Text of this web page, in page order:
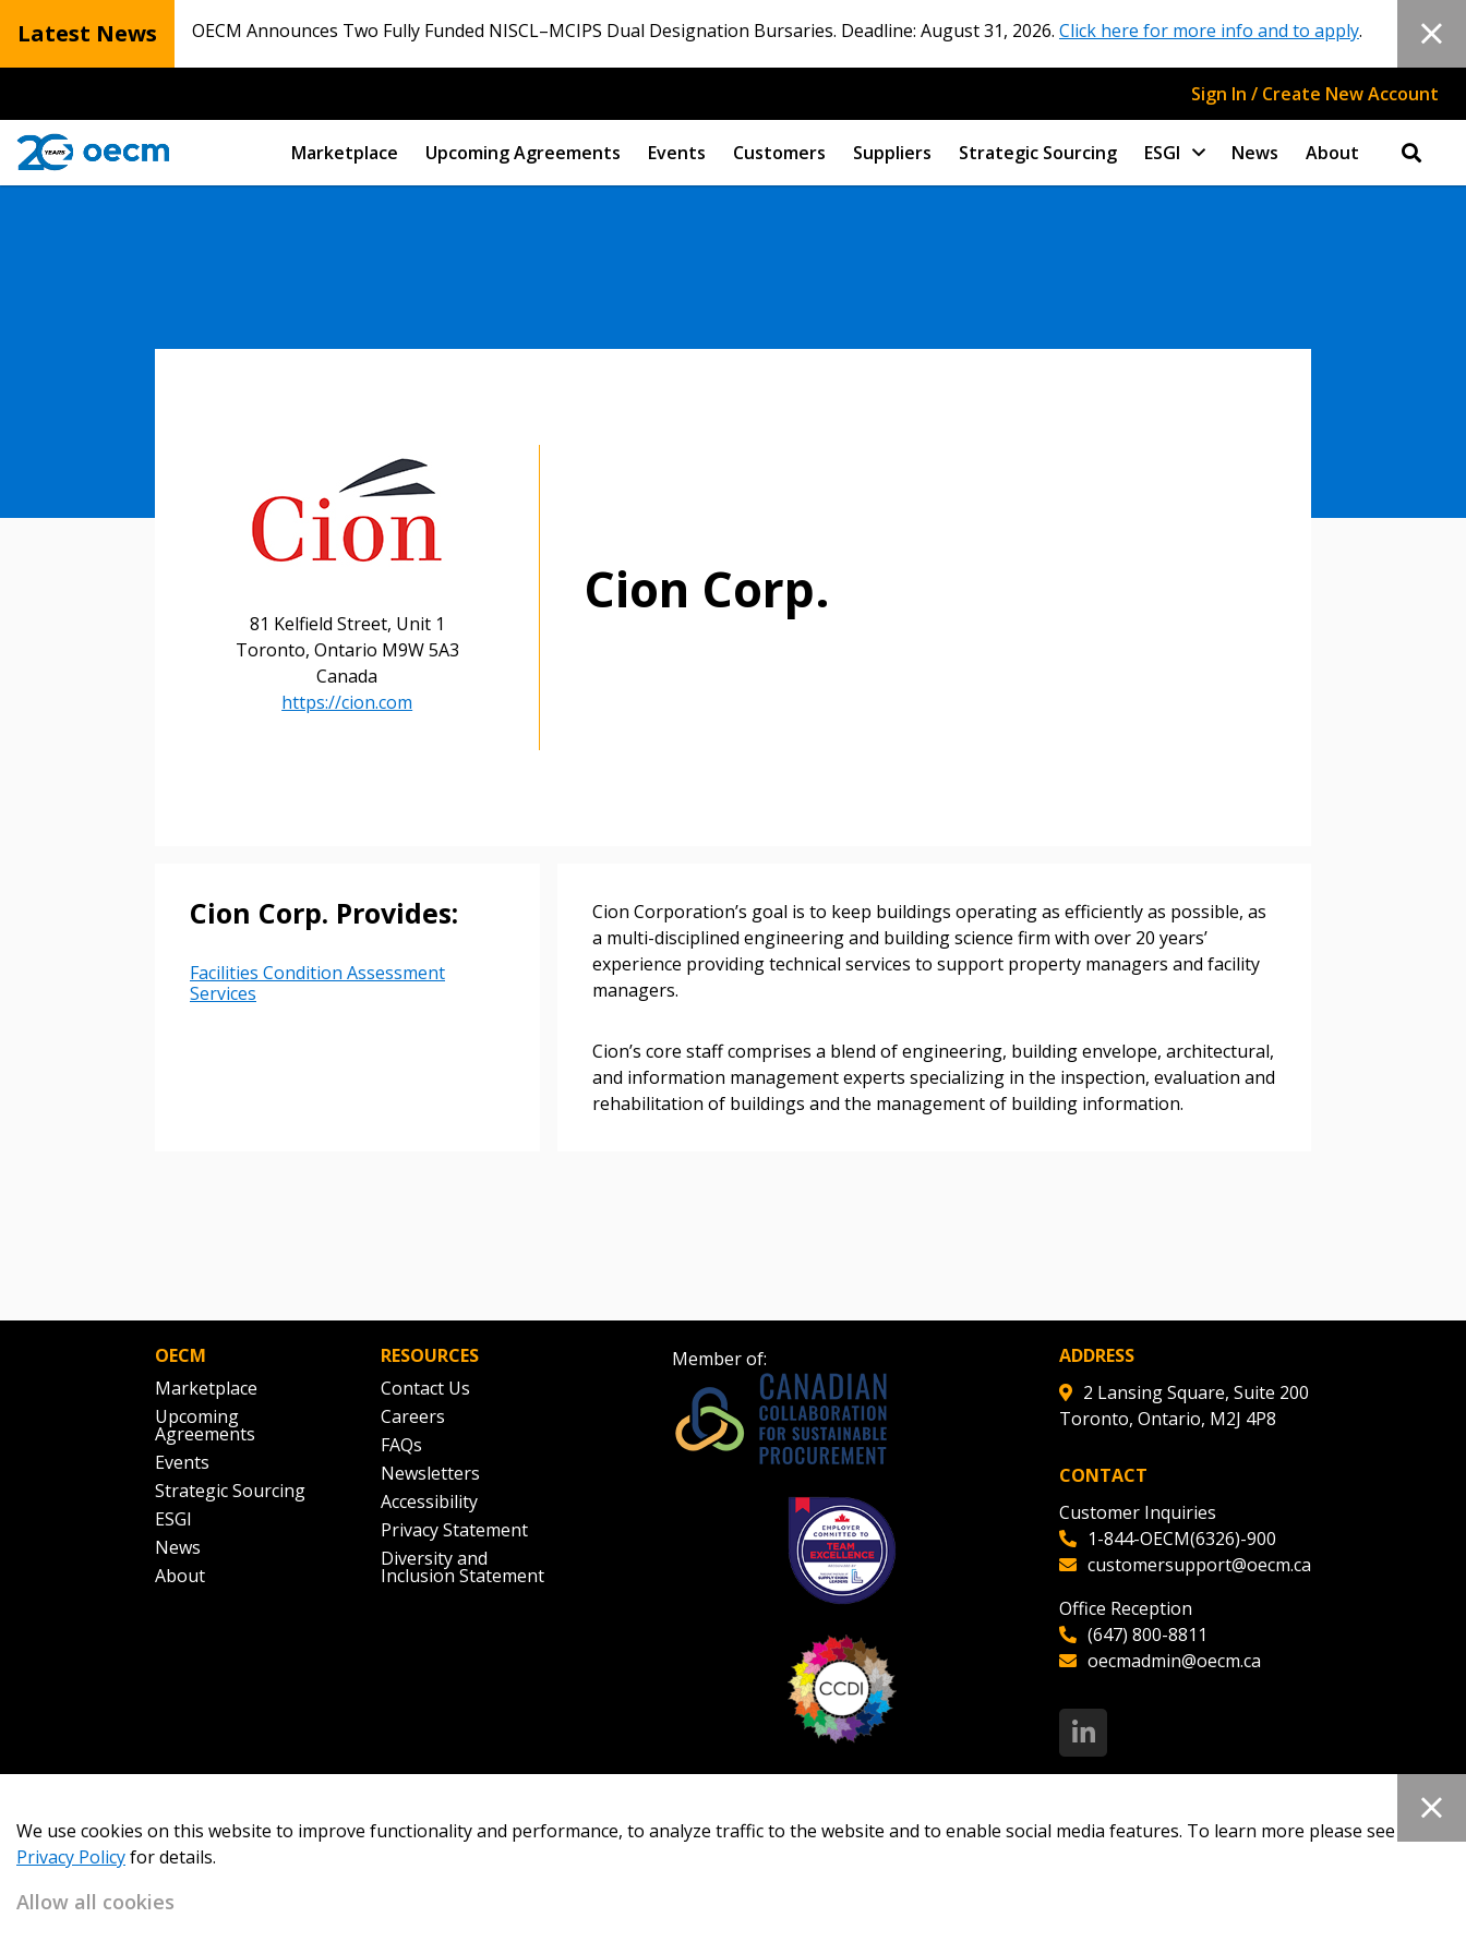
Latest News OECM Announces Two Fully Funded NISCL–MCIPS Dual Designation Bursaries. Deadline: August 31, 2026. Click here for more info and to apply.
Sign In / Create New Account
Marketplace Upcoming Agreements Events Customers Suppliers Strategic Sourcing ESGI News About
81 Kelfield Street, Unit 1
Toronto, Ontario M9W 5A3
Canada
https://cion.com
Cion Corp.
Cion Corp. Provides:
Facilities Condition Assessment
Services
Cion Corporation’s goal is to keep buildings operating as efficiently as possible, as
a multi-disciplined engineering and building science firm with over 20 years’
experience providing technical services to support property managers and facility
managers.
Cion’s core staff comprises a blend of engineering, building envelope, architectural,
and information management experts specializing in the inspection, evaluation and
rehabilitation of buildings and the management of building information.​
OECM
Marketplace
Upcoming
Agreements
Events
Strategic Sourcing
ESGI
News
About
RESOURCES
Contact Us
Careers
FAQs
Newsletters
Accessibility
Privacy Statement
Diversity and
Inclusion Statement
Member of:
ADDRESS
2 Lansing Square, Suite 200
Toronto, Ontario, M2J 4P8
CONTACT
Customer Inquiries
1-844-OECM(6326)-900
customersupport@oecm.ca
Office Reception
(647) 800-8811
oecmadmin@oecm.ca
Sign In / Create New Account
Forgot your Password?
transitions.
Register as a Customer
Register as Awarded Supplier
Password” button above. OECM will send instructions to
We use cookies on this website to improve functionality and performance, to analyze traffic to the website and to enable social media features. To learn more please see our
Privacy Policyfor details.
Allow all cookies